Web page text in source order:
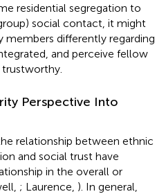
residential segregation to
social contact, it might
differently regarding
and perceive fellow
trustworthy.
Perspective Into
relationship between ethnic
and social trust have
in the overall or
; Laurence, ). In general,